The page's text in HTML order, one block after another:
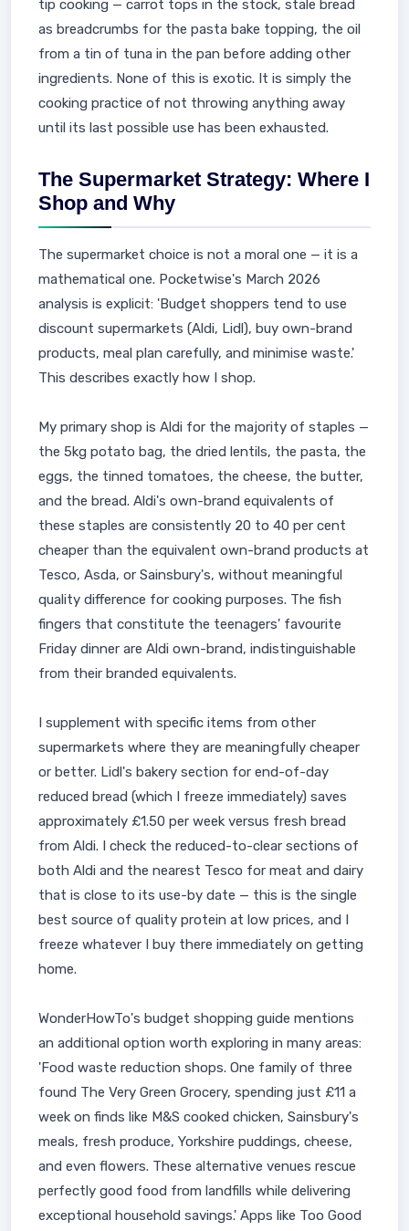
tip cooking — carrot tops in the stock, stale bread
as breadcrumbs for the pasta bake topping, the oil
from a tin of tuna in the pan before adding other
ingredients. None of this is exotic. It is simply the
cooking practice of not throwing anything away
until its last possible use has been exhausted.
The Supermarket Strategy: Where I
Shop and Why
The supermarket choice is not a moral one — it is a
mathematical one. Pocketwise's March 2026
analysis is explicit: 'Budget shoppers tend to use
discount supermarkets (Aldi, Lidl), buy own-brand
products, meal plan carefully, and minimise waste.'
This describes exactly how I shop.
My primary shop is Aldi for the majority of staples —
the 5kg potato bag, the dried lentils, the pasta, the
eggs, the tinned tomatoes, the cheese, the butter,
and the bread. Aldi's own-brand equivalents of
these staples are consistently 20 to 40 per cent
cheaper than the equivalent own-brand products at
Tesco, Asda, or Sainsbury's, without meaningful
quality difference for cooking purposes. The fish
fingers that constitute the teenagers' favourite
Friday dinner are Aldi own-brand, indistinguishable
from their branded equivalents.
I supplement with specific items from other
supermarkets where they are meaningfully cheaper
or better. Lidl's bakery section for end-of-day
reduced bread (which I freeze immediately) saves
approximately £1.50 per week versus fresh bread
from Aldi. I check the reduced-to-clear sections of
both Aldi and the nearest Tesco for meat and dairy
that is close to its use-by date — this is the single
best source of quality protein at low prices, and I
freeze whatever I buy there immediately on getting
home.
WonderHowTo's budget shopping guide mentions
an additional option worth exploring in many areas:
'Food waste reduction shops. One family of three
found The Very Green Grocery, spending just £11 a
week on finds like M&S cooked chicken, Sainsbury's
meals, fresh produce, Yorkshire puddings, cheese,
and even flowers. These alternative venues rescue
perfectly good food from landfills while delivering
exceptional household savings.' Apps like Too Good